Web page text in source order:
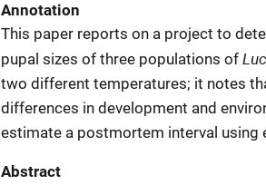
Annotation
This paper reports on a project to
pupal sizes of three populations of
two different temperatures; it notes
differences in development and
estimate a postmortem interval using
Abstract